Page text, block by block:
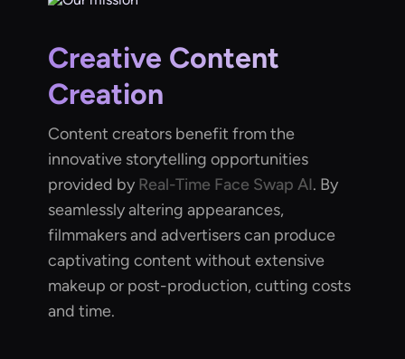
Creative Content
Creation
Content creators benefit from the
innovative storytelling opportunities
provided by Real-Time Face Swap AI. By
seamlessly altering appearances,
filmmakers and advertisers can produce
captivating content without extensive
makeup or post-production, cutting costs
and time.